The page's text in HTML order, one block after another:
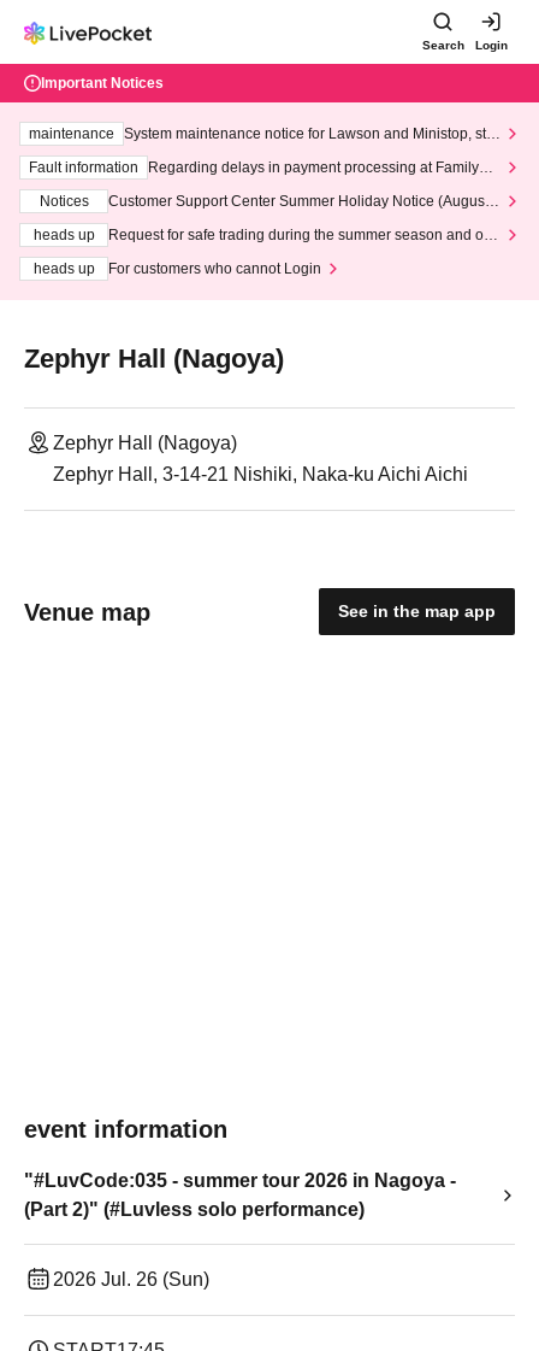
Search Login
Important Notices
maintenance
System maintenance notice for Lawson and Ministop, star
ting at 3:00 AM on Wednesday (Wed)
Fault information
Regarding delays in payment processing at FamilyMa
Notices
Customer Support Center Summer Holiday Notice (August 1
heads up
Request for safe trading during the summer season and our
heads up
For customers who cannot Login
Zephyr Hall (Nagoya)
Zephyr Hall (Nagoya)
Zephyr Hall, 3-14-21 Nishiki, Naka-ku Aichi Aichi
Venue map See in the map app
event information
"#LuvCode:035 - summer tour 2026 in Nagoya -
(Part 2)" (#Luvless solo performance)
2026 Jul. 26 (Sun)